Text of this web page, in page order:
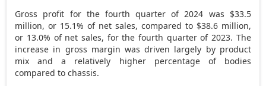
Gross profit for the fourth quarter of 2024 was $33.5
million, or 15.1% of net sales, compared to $38.6 million,
or 13.0% of net sales, for the fourth quarter of 2023. The
increase in gross margin was driven largely by product
mix and a relatively higher percentage of bodies
compared to chassis.